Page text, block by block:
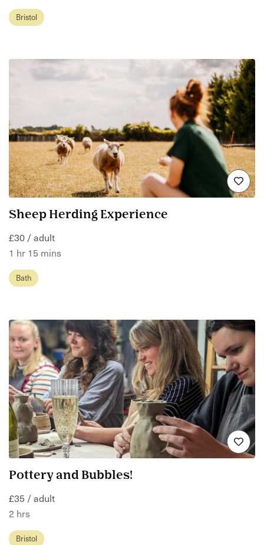
Bristol
Sheep Herding Experience
£30 / adult
1 hr 15 mins
Bath
Pottery and Bubbles!
£35 / adult
2 hrs
Bristol